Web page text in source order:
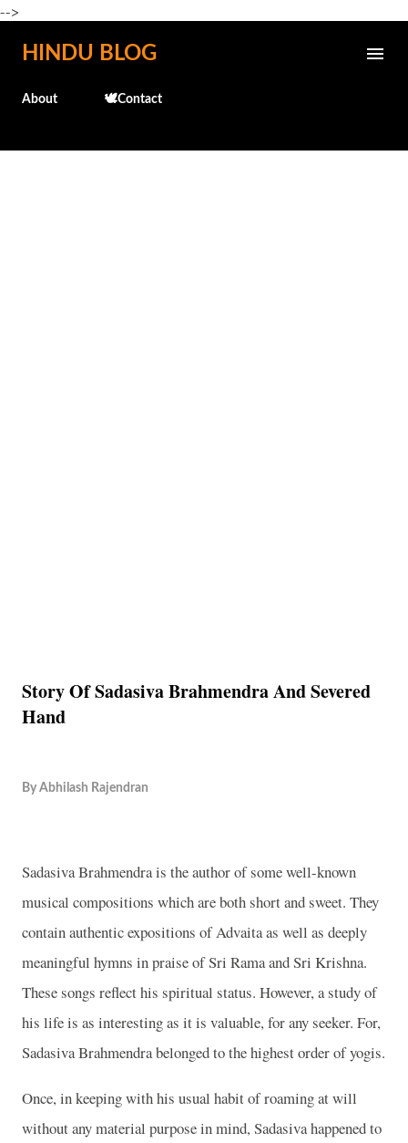
-->
Skip to main content
HINDU BLOG
About 🕊️Contact
Story Of Sadasiva Brahmendra And Severed
Hand
By Abhilash Rajendran
Sadasiva Brahmendra is the author of some well-known
musical compositions which are both short and sweet. They
contain authentic expositions of Advaita as well as deeply
meaningful hymns in praise of Sri Rama and Sri Krishna.
These songs reflect his spiritual status. However, a study of
his life is as interesting as it is valuable, for any seeker. For,
Sadasiva Brahmendra belonged to the highest order of yogis.
Once, in keeping with his usual habit of roaming at will
without any material purpose in mind, Sadasiva happened to